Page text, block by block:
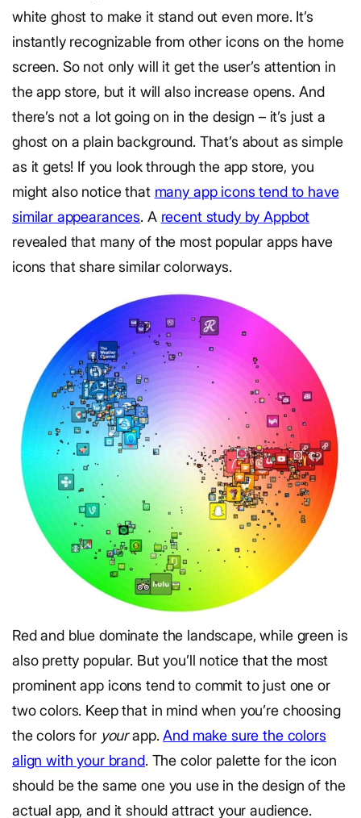
white ghost to make it stand out even more. It’s
instantly recognizable from other icons on the home
screen. So not only will it get the user’s attention in
the app store, but it will also increase opens. And
there’s not a lot going on in the design – it’s just a
ghost on a plain background. That’s about as simple
as it gets! If you look through the app store, you
might also notice that many app icons tend to have
similar appearances. A recent study by Appbot
revealed that many of the most popular apps have
icons that share similar colorways.
Red and blue dominate the landscape, while green is
also pretty popular. But you’ll notice that the most
prominent app icons tend to commit to just one or
two colors. Keep that in mind when you’re choosing
the colors for yourapp.And make sure the colors
align with your brand. The color palette for the icon
should be the same one you use in the design of the
actual app, and it should attract your audience.